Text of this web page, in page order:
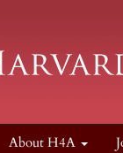
About H4A